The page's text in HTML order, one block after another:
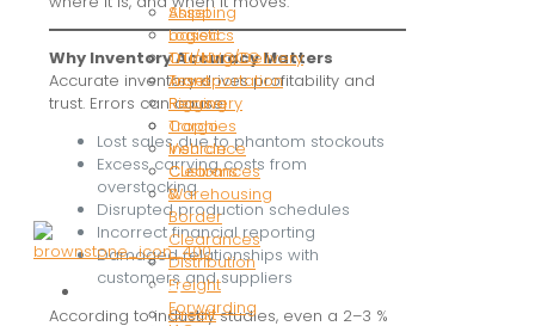
Asset
based
Trucking/Delivery
Asset
Recovery
Cargo
Insurance
Customs
&
Border
Clearances
Distribution
Freight
Forwarding
Shipping
Logistics
OTI/NVOCC
Transportation
Rigging
Trophies
Vehicle
Clearances
Warehousing
Resources
Credit
Why Inventory Accuracy Matters
Accurate inventory drives profitability and
trust. Errors can cause:
Lost sales due to phantom stockouts
Excess carrying costs from
overstocking
Disrupted production schedules
Incorrect financial reporting
Damaged relationships with
customers and suppliers
According to industry studies, even a 2–3 %